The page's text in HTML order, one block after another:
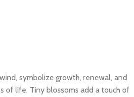
symbolize growth, renewal, and
of life. Tiny blossoms add a touch of